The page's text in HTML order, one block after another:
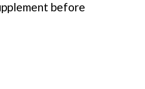
before